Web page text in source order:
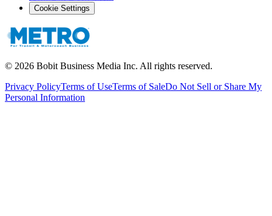
Cookie Settings
© 2026 Bobit Business Media Inc. All rights reserved.
Privacy PolicyTerms of UseTerms of SaleDo Not Sell or Share My
Personal Information